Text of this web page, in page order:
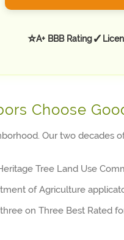
⭐A+ BBB Rating✓
Choose
Our two decades
Tree Land Use
of Agriculture
on Three Best Rated